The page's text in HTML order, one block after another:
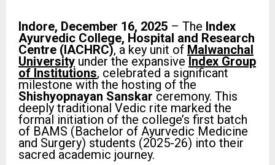
Indore, December 16, 2025 – The Index
Ayurvedic College, Hospital and Research
Centre (IACHRC), a key unit of Malwanchal
University under the expansive Index Group
of Institutions, celebrated a significant
milestone with the hosting of the
Shishyopnayan Sanskar ceremony. This
deeply traditional Vedic rite marked the
formal initiation of the college’s first batch
of BAMS (Bachelor of Ayurvedic Medicine
and Surgery) students (2025-26) into their
sacred academic journey.